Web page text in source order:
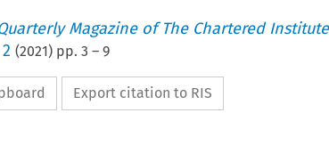
Magazine of The Chartered
(2021) pp. 3 – 9
Export citation to RIS